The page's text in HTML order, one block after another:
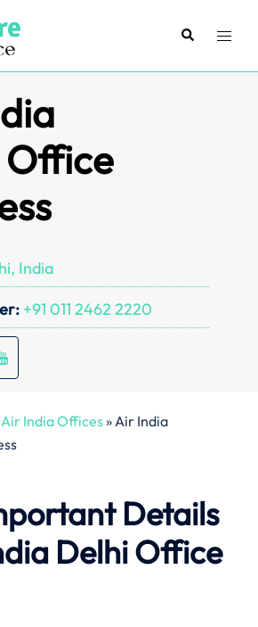
SearchToggle
India
+91 011 2462 2220
Air India Offices»Air India
Details
Delhi Office